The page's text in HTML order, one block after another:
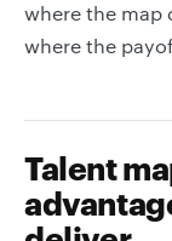
where the map
where the
Talent